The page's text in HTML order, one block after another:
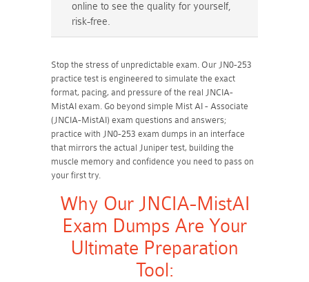
online to see the quality for yourself,
risk-free.
Stop the stress of unpredictable exam. Our JN0-253
practice test is engineered to simulate the exact
format, pacing, and pressure of the real JNCIA-
MistAI exam. Go beyond simple Mist AI - Associate
(JNCIA-MistAI) exam questions and answers;
practice with JN0-253 exam dumps in an interface
that mirrors the actual Juniper test, building the
muscle memory and confidence you need to pass on
your first try.
Why Our JNCIA-MistAI
Exam Dumps Are Your
Ultimate Preparation
Tool: